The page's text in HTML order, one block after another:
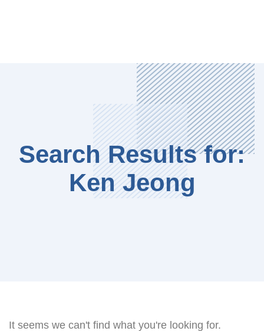
Search Results for:
Ken Jeong
It seems we can't find what you're looking for.